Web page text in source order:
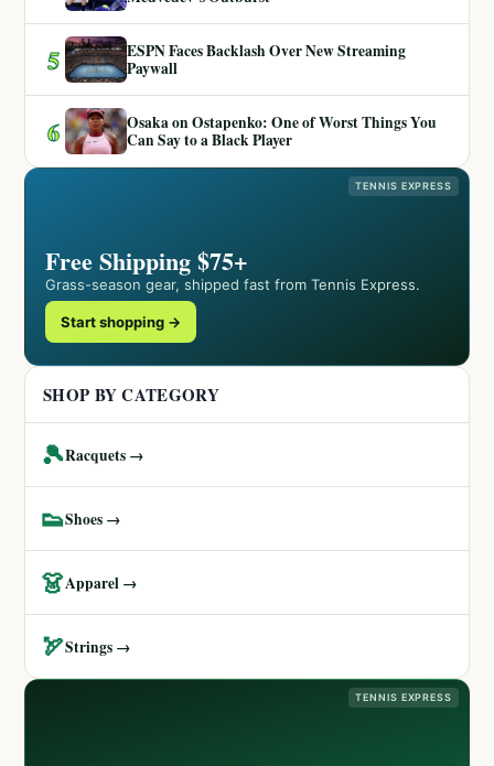
5
ESPN Faces Backlash Over New Streaming
Paywall
6
Osaka on Ostapenko: One of Worst Things You
Can Say to a Black Player
TENNIS EXPRESS
Free Shipping $75+
Grass-season gear, shipped fast from Tennis Express.
Start shopping →
SHOP BY CATEGORY
🎾Racquets →
👟Shoes →
👗Apparel →
🏹Strings →
TENNIS EXPRESS